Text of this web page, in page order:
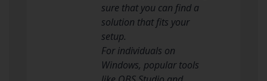
sure that you can find a
solution that fits your
setup.
For individuals on
Windows, popular tools